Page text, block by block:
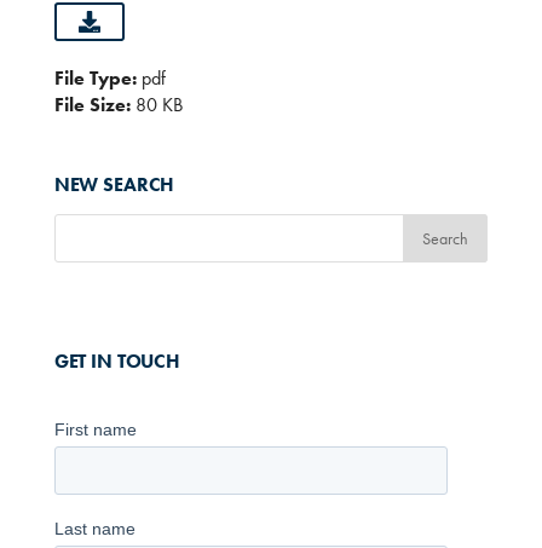
File Type: pdf
File Size: 80 KB
NEW SEARCH
GET IN TOUCH